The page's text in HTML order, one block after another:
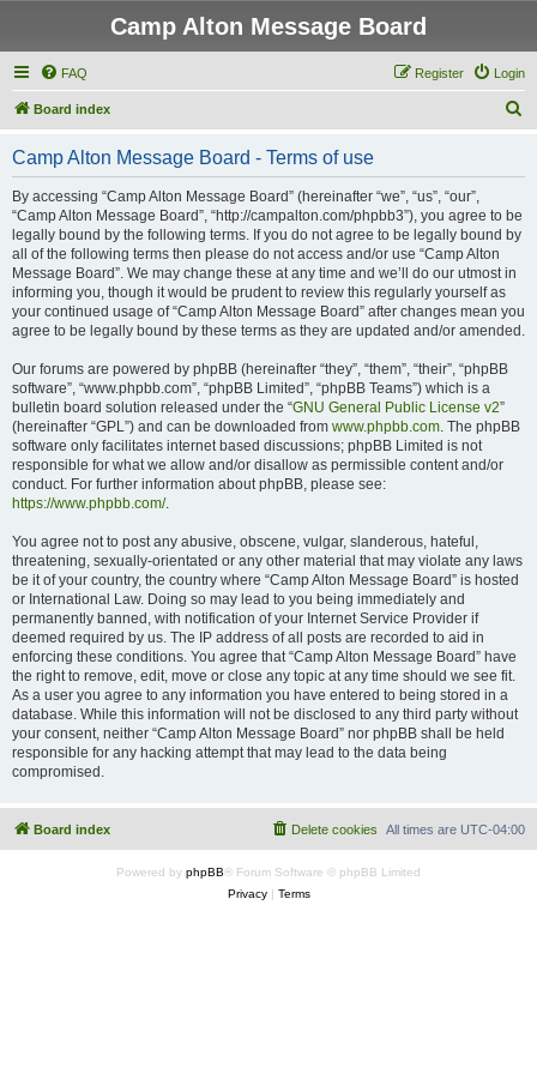
Camp Alton Message Board
FAQ Login
Register
Board index
Camp Alton Message Board - Terms of use
By accessing “Camp Alton Message Board” (hereinafter “we”, “us”, “our”,
“Camp Alton Message Board”, “http://campalton.com/phpbb3”), you agree to be
legally bound by the following terms. If you do not agree to be legally bound by
all of the following terms then please do not access and/or use “Camp Alton
Message Board”. We may change these at any time and we’ll do our utmost in
informing you, though it would be prudent to review this regularly yourself as
your continued usage of “Camp Alton Message Board” after changes mean you
agree to be legally bound by these terms as they are updated and/or amended.
Our forums are powered by phpBB (hereinafter “they”, “them”, “their”, “phpBB
software”, “www.phpbb.com”, “phpBB Limited”, “phpBB Teams”) which is a
bulletin board solution released under the “GNU General Public License v2”
(hereinafter “GPL”) and can be downloaded from www.phpbb.com. The phpBB
software only facilitates internet based discussions; phpBB Limited is not
responsible for what we allow and/or disallow as permissible content and/or
conduct. For further information about phpBB, please see:
https://www.phpbb.com/.
You agree not to post any abusive, obscene, vulgar, slanderous, hateful,
threatening, sexually-orientated or any other material that may violate any laws
be it of your country, the country where “Camp Alton Message Board” is hosted
or International Law. Doing so may lead to you being immediately and
permanently banned, with notification of your Internet Service Provider if
deemed required by us. The IP address of all posts are recorded to aid in
enforcing these conditions. You agree that “Camp Alton Message Board” have
the right to remove, edit, move or close any topic at any time should we see fit.
As a user you agree to any information you have entered to being stored in a
database. While this information will not be disclosed to any third party without
your consent, neither “Camp Alton Message Board” nor phpBB shall be held
responsible for any hacking attempt that may lead to the data being
compromised.
Board index All times are UTC-04:00
Delete cookies
Powered by phpBB® Forum Software © phpBB Limited
Privacy| Terms